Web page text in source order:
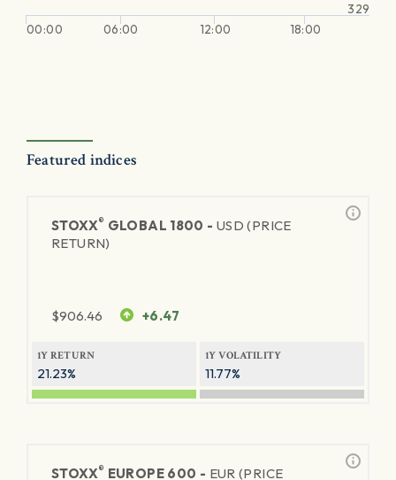
00:00 06:00 12:00 18:00
329
Featured indices
STOXX® GLOBAL 1800 - USD (PRICE
RETURN)
$906.46 +6.47
1Y RETURN
21.23%
1Y VOLATILITY
11.77%
STOXX® EUROPE 600 - EUR (PRICE